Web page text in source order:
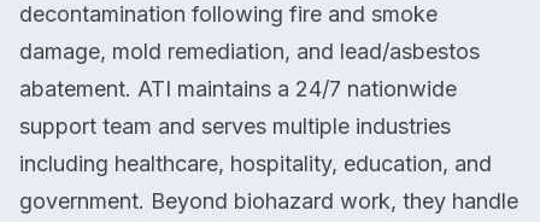
decontamination following fire and smoke
damage, mold remediation, and lead/asbestos
abatement. ATI maintains a 24/7 nationwide
support team and serves multiple industries
including healthcare, hospitality, education, and
government. Beyond biohazard work, they handle